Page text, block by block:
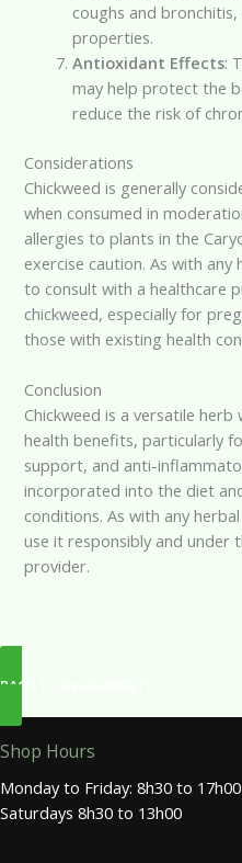
coughs and
properties.
Antioxidant Effects:
may help protect the
reduce the risk of
Considerations
Chickweed is generally
when consumed in
allergies to plants in the
exercise caution. As with
to consult with a healthcare
chickweed, especially for
those with existing health
Conclusion
Chickweed is a versatile
health benefits, particularly
support, and anti-
incorporated into the diet
conditions. As with any
use it responsibly and under
provider.
BACK TO INGREDIENTS
Shop Hours
Monday to Friday: 8h30 to 17h00
Saturdays 8h30 to 13h00